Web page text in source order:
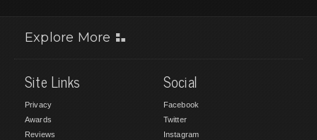
Explore More
Site Links
Privacy
Awards
Reviews
Social
Facebook
Twitter
Instagram